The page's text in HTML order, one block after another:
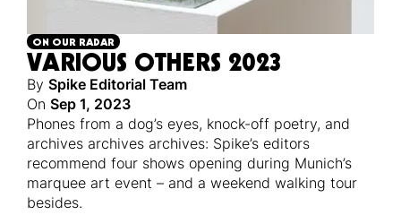
ON OUR RADAR
VARIOUS OTHERS 2023
By Spike Editorial Team
On Sep 1, 2023
Phones from a dog’s eyes, knock-off poetry, and
archives archives archives: Spike’s editors
recommend four shows opening during Munich’s
marquee art event – and a weekend walking tour
besides.